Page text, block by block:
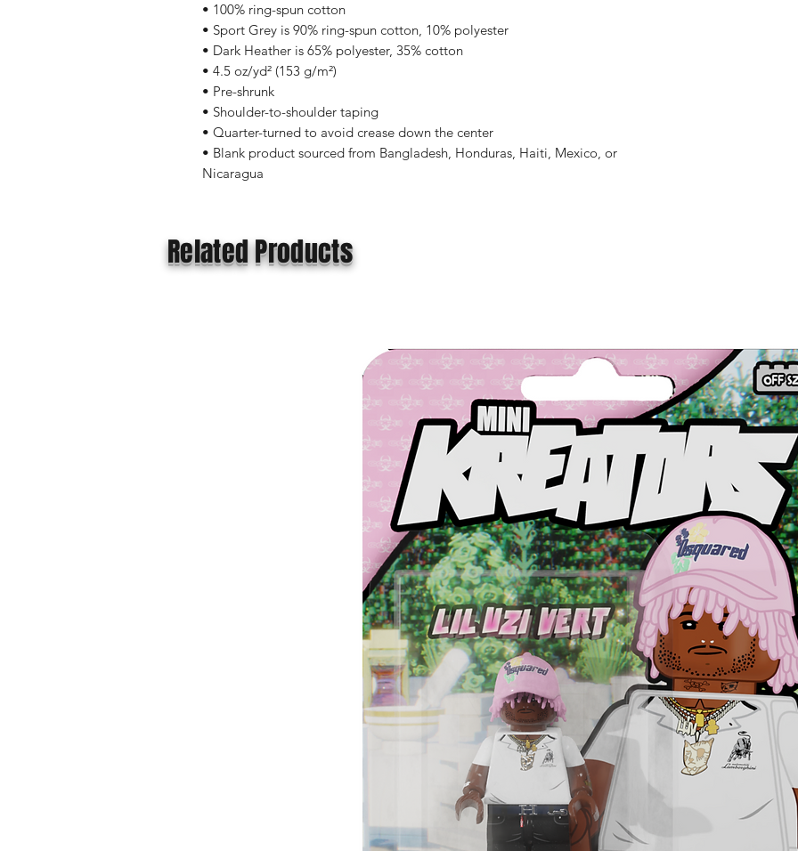
• 100% ring-spun cotton
• Sport Grey is 90% ring-spun cotton, 10% polyester
• Dark Heather is 65% polyester, 35% cotton
• 4.5 oz/yd² (153 g/m²)
• Pre-shrunk
• Shoulder-to-shoulder taping
• Quarter-turned to avoid crease down the center
• Blank product sourced from Bangladesh, Honduras, Haiti, Mexico, or
Nicaragua
Related Products